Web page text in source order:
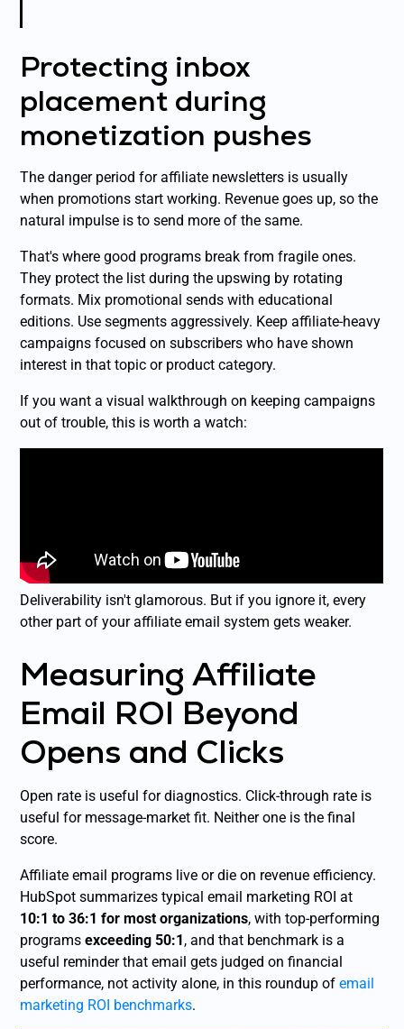
Protecting inbox
placement during
monetization pushes
The danger period for affiliate newsletters is usually
when promotions start working. Revenue goes up, so the
natural impulse is to send more of the same.
That's where good programs break from fragile ones.
They protect the list during the upswing by rotating
formats. Mix promotional sends with educational
editions. Use segments aggressively. Keep affiliate-heavy
campaigns focused on subscribers who have shown
interest in that topic or product category.
If you want a visual walkthrough on keeping campaigns
out of trouble, this is worth a watch:
Deliverability isn't glamorous. But if you ignore it, every
other part of your affiliate email system gets weaker.
Measuring Affiliate
Email ROI Beyond
Opens and Clicks
Open rate is useful for diagnostics. Click-through rate is
useful for message-market fit. Neither one is the final
score.
Affiliate email programs live or die on revenue efficiency.
HubSpot summarizes typical email marketing ROI at
10:1 to 36:1 for most organizations, with top-performing
programsexceeding 50:1, and that benchmark is a
useful reminder that email gets judged on financial
performance, not activity alone, in this roundup ofemail
marketing ROI benchmarks.